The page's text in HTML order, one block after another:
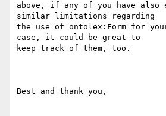
above, if any of you have also
similar limitations regarding
the use of ontolex:Form for
case, it could be great to
keep track of them, too.
Best and thank you,